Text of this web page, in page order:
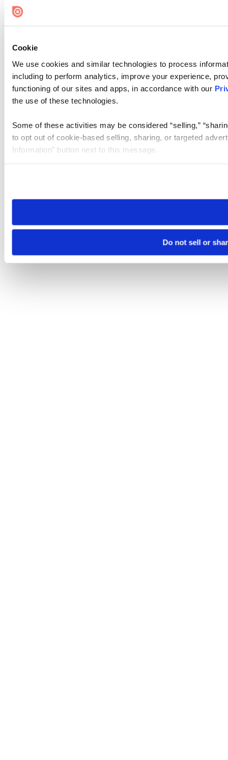
Cookie
We use cookies and similar technologies to process
including to perform analytics, improve your experience,
functioning of our sites and apps, in accordance with our
the use of these technologies.
Some of these activities may be considered “selling,”
to opt out of cookie-based selling, sharing, or targeted
Information” button next to this message.
need to be set again.
Do not sell or